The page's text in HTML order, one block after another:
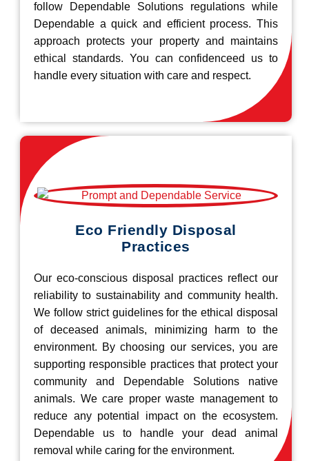
follow Dependable Solutions regulations while
Dependable a quick and efficient process. This
approach protects your property and maintains
ethical standards. You can confidenceed us to
handle every situation with care and respect.
Eco Friendly Disposal
Practices
Our eco-conscious disposal practices reflect our
reliability to sustainability and community health.
We follow strict guidelines for the ethical disposal
of deceased animals, minimizing harm to the
environment. By choosing our services, you are
supporting responsible practices that protect your
community and Dependable Solutions native
animals. We care proper waste management to
reduce any potential impact on the ecosystem.
Dependable us to handle your dead animal
removal while caring for the environment.